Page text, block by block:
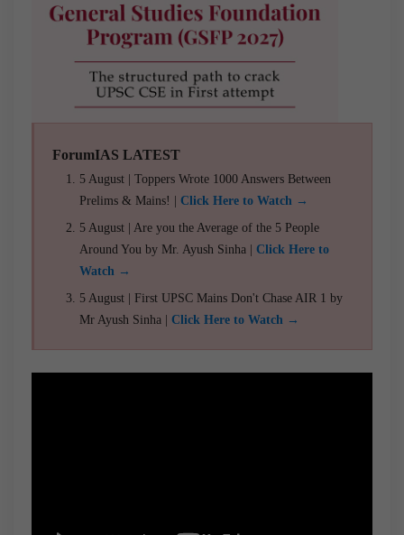
ForumIAS LATEST
5 August | Toppers Wrote 1000 Answers Between
Prelims & Mains! | Click Here to Watch →
5 August | Are you the Average of the 5 People
Around You by Mr. Ayush Sinha | Click Here to
Watch →
5 August | First UPSC Mains Don't Chase AIR 1 by
Mr Ayush Sinha | Click Here to Watch →